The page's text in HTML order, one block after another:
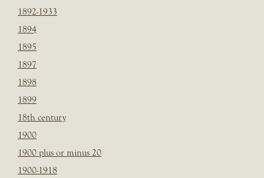
1892-1933
1894
1895
1897
1898
1899
18th century
1900
1900 plus or minus 20
1900-1918